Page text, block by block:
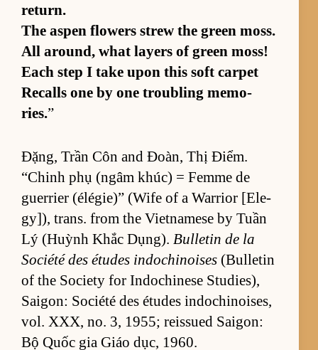
re­turn.
The as­pen flow­ers strew the green moss.
All around, what lay­ers of green moss!
Each step I take upon this soft car­pet
Re­calls one by one trou­bling mem­o­
ries.”
Đặng, Trần Côn and Đoàn, Thị Điểm.
“Ch­inh phụ (ngâm khúc) = Femme de
guer­rier (élégie)” (Wife of a War­rior [El­e­
gy]), trans. from the Viet­namese by Tuần
Lý (Huỳnh Khắc Dụng). Bul­letin de la
So­ciété des études in­dochi­noises (Bul­letin
of the So­ci­ety for In­dochi­nese Stud­ies),
Saigon: So­ciété des études in­dochi­nois­es,
vol. XXX, no. 3, 1955; reis­sued Saigon:
Bộ Quốc gia Giáo dục, 1960.